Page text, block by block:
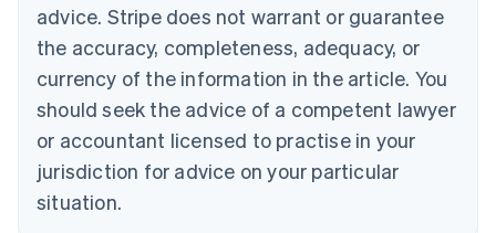
advice. Stripe does not warrant or guarantee
the accuracy, completeness, adequacy, or
currency of the information in the article. You
should seek the advice of a competent lawyer
or accountant licensed to practise in your
jurisdiction for advice on your particular
situation.
EnglishFrançais
Croatia
Italiano
Cyprus
English
Czech Republic
Denmark
English